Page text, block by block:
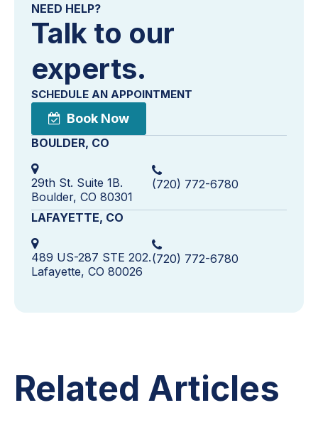
NEED HELP?
Talk to our
experts.
SCHEDULE AN APPOINTMENT
Book Now
BOULDER, CO
29th St. Suite 1B.
Boulder, CO 80301
(720) 772-6780
LAFAYETTE, CO
489 US-287 STE 202.
Lafayette, CO 80026
(720) 772-6780
Related Articles